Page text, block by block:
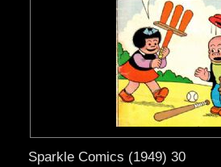
Sparkle Comics (1949) 30